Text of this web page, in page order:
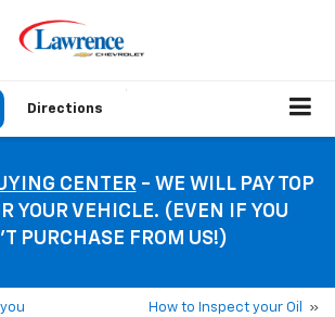
Directions
CENTER- WE WILL PAY TOP
YOUR VEHICLE. (EVEN IF YOU
PURCHASE FROM US!)
How to Inspect your Oil »